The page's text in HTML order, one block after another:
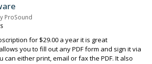
invented the iP…
ProSound
for $29.00 a year it is great
can either print, email or fax the PDF. It also